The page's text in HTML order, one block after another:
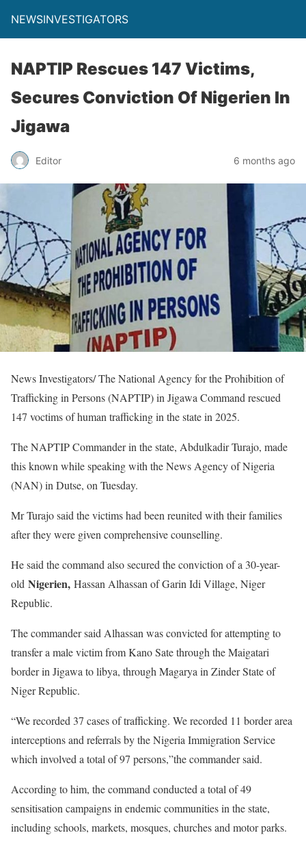
NEWSINVESTIGATORS
NAPTIP Rescues 147 Victims,
Secures Conviction Of Nigerien In
Jigawa
Editor 6 months ago
News Investigators/ The National Agency for the Prohibition of
Trafficking in Persons (NAPTIP) in Jigawa Command rescued
147 voctims of human trafficking in the state in 2025.
The NAPTIP Commander in the state, Abdulkadir Turajo, made
this known while speaking with the News Agency of Nigeria
(NAN) in Dutse, on Tuesday.
Mr Turajo said the victims had been reunited with their families
after they were given comprehensive counselling.
He said the command also secured the conviction of a 30-year-
old Nigerien, Hassan Alhassan of Garin Idi Village, Niger
Republic.
The commander said Alhassan was convicted for attempting to
transfer a male victim from Kano Sate through the Maigatari
border in Jigawa to libya, through Magarya in Zinder State of
Niger Republic.
“We recorded 37 cases of trafficking. We recorded 11 border area
interceptions and referrals by the Nigeria Immigration Service
which involved a total of 97 persons,”the commander said.
According to him, the command conducted a total of 49
sensitisation campaigns in endemic communities in the state,
including schools, markets, mosques, churches and motor parks.